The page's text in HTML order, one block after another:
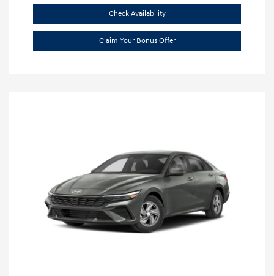
Check Availability
Claim Your Bonus Offer